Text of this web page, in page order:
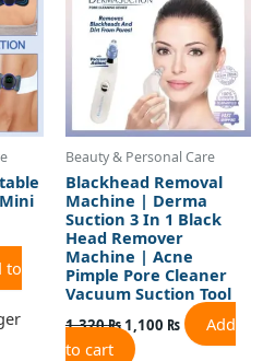
to
Beauty & Personal Care
Blackhead Removal
Machine | Derma
Suction 3 In 1 Black
Head Remover
Machine | Acne
Pimple Pore Cleaner
Vacuum Suction Tool
1,320₨1,100 ₨
Add
to cart